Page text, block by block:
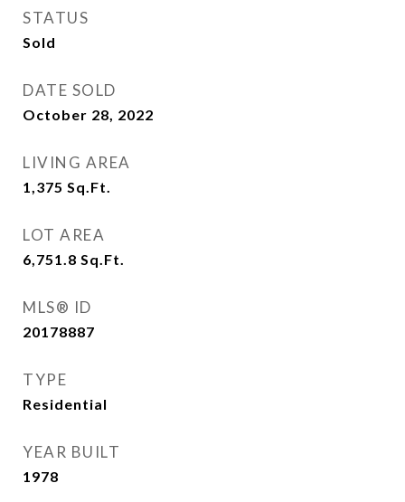
STATUS
Sold
DATE SOLD
October 28, 2022
LIVING AREA
1,375 Sq.Ft.
LOT AREA
6,751.8 Sq.Ft.
MLS® ID
20178887
TYPE
Residential
YEAR BUILT
1978